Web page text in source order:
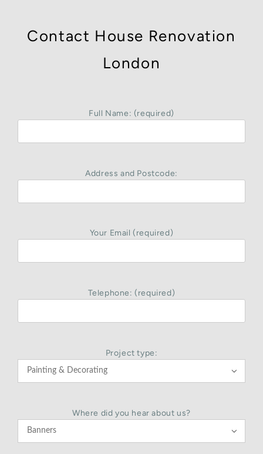
Contact House Renovation
London
Full Name: (required)
Address and Postcode:
Your Email (required)
Telephone: (required)
Project type:

Where did you hear about us?
